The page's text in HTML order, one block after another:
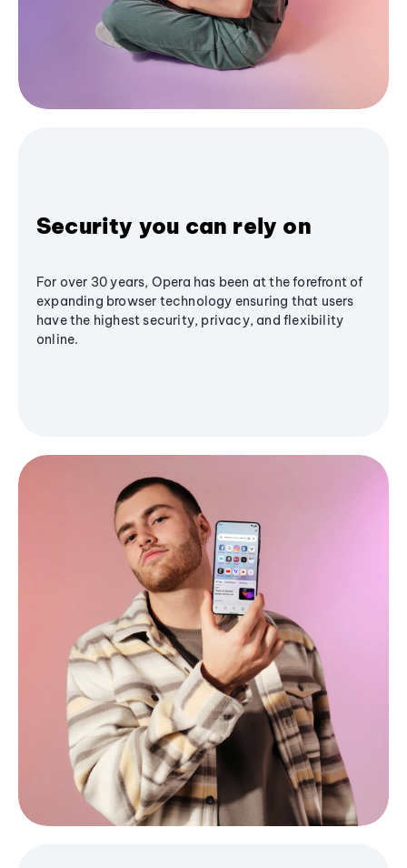
Security you can rely on
For over 30 years, Opera has been at the forefront of
expanding browser technology ensuring that users
have the highest security, privacy, and flexibility
online.